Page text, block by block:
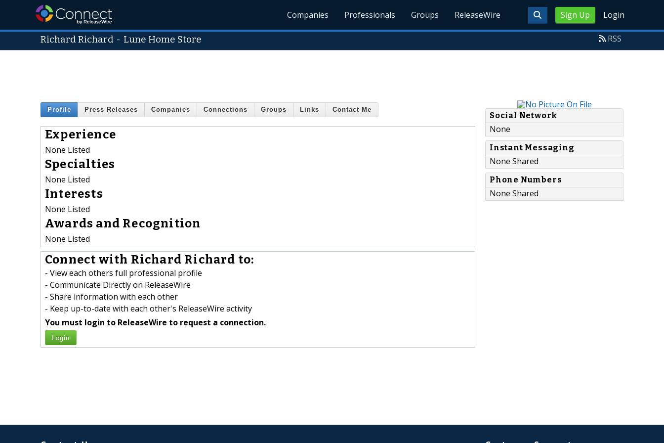
Sign Up Login
Companies Professionals Groups ReleaseWire
Richard Richard - Lune Home Store RSS
Profile Press Releases Companies Connections Groups Links Contact Me
Experience
None Listed
Specialties
None Listed
Interests
None Listed
Awards and Recognition
None Listed
Connect with Richard Richard to:
- View each others full professional profile
- Communicate Directly on ReleaseWire
- Share information with each other
- Keep up-to-date with each other's ReleaseWire activity
You must login to ReleaseWire to request a connection.
Login
Social Network
None
Instant Messaging
None Shared
Phone Numbers
None Shared